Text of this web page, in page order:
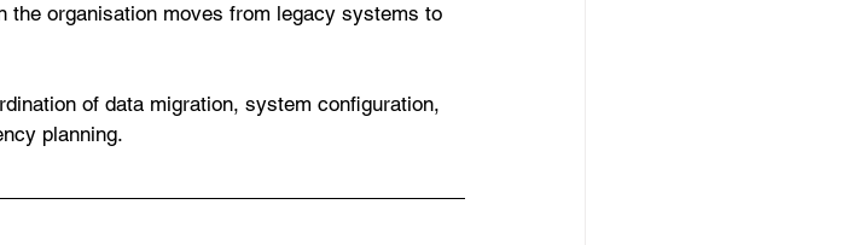
the organisation moves from legacy systems to
of data migration, system configuration,
planning.